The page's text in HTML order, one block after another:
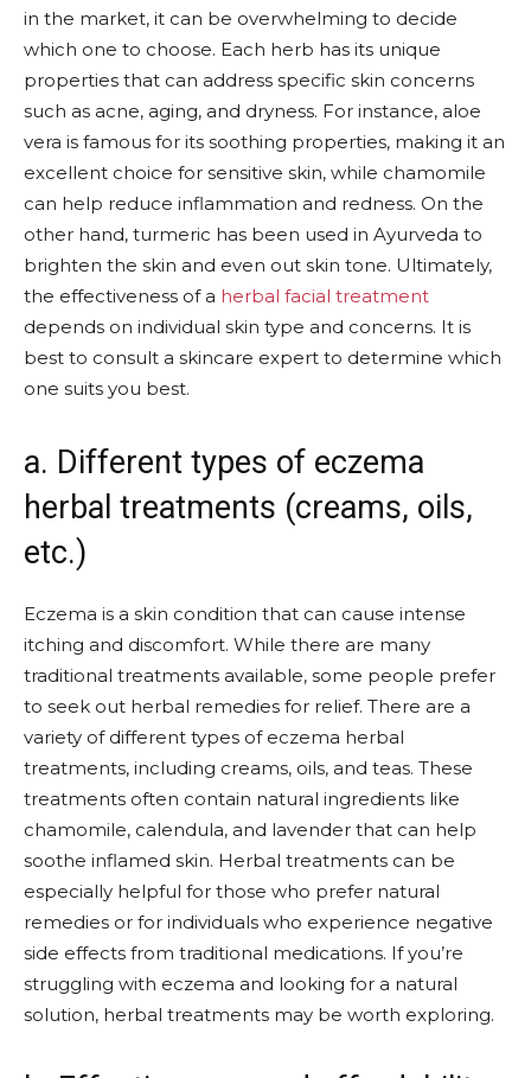
in the market, it can be overwhelming to decide
which one to choose. Each herb has its unique
properties that can address specific skin concerns
such as acne, aging, and dryness. For instance, aloe
vera is famous for its soothing properties, making it an
excellent choice for sensitive skin, while chamomile
can help reduce inflammation and redness. On the
other hand, turmeric has been used in Ayurveda to
brighten the skin and even out skin tone. Ultimately,
the effectiveness of a herbal facial treatment
depends on individual skin type and concerns. It is
best to consult a skincare expert to determine which
one suits you best.
a. Different types of eczema
herbal treatments (creams, oils,
etc.)
Eczema is a skin condition that can cause intense
itching and discomfort. While there are many
traditional treatments available, some people prefer
to seek out herbal remedies for relief. There are a
variety of different types of eczema herbal
treatments, including creams, oils, and teas. These
treatments often contain natural ingredients like
chamomile, calendula, and lavender that can help
soothe inflamed skin. Herbal treatments can be
especially helpful for those who prefer natural
remedies or for individuals who experience negative
side effects from traditional medications. If you’re
struggling with eczema and looking for a natural
solution, herbal treatments may be worth exploring.